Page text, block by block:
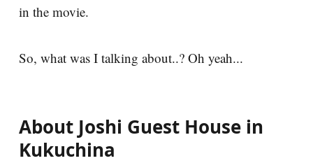
in the movie.
So, what was I talking about..? Oh yeah...
About Joshi Guest House in
Kukuchina